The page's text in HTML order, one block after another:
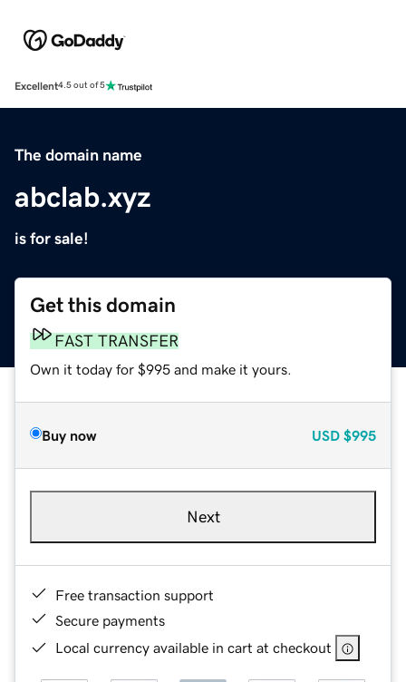
Excellent4.5 out of 5
The domain name
abclab.xyz
is for sale!
Get this domain
FAST TRANSFER
Own it today for $995 and make it yours.
Buy now USD $995
Next
Free transaction support
Secure payments
Local currency available in cart at checkout